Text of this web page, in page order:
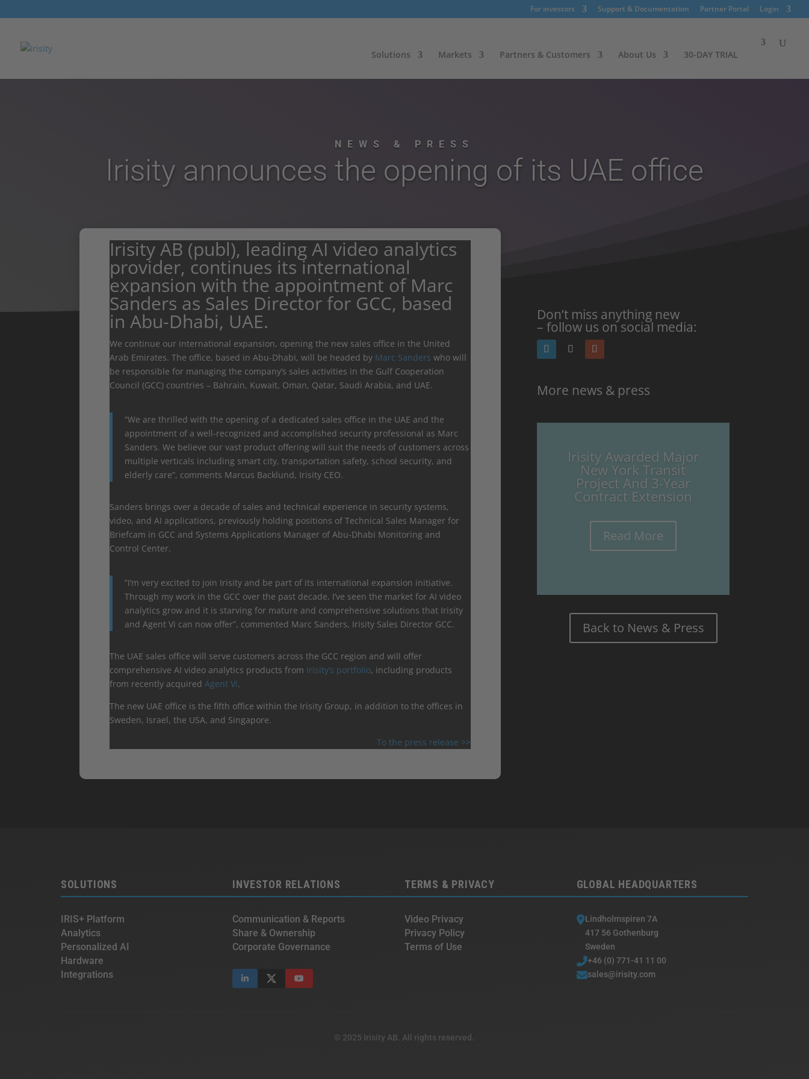
For investors Support & Documentation Partner Portal Login
Solutions Markets Partners & Customers About Us 30-DAY TRIAL
NEWS & PRESS
Irisity announces the opening of its UAE office
Irisity AB (publ), leading AI video analytics
provider, continues its international
expansion with the appointment of Marc
Sanders as Sales Director for GCC, based
in Abu-Dhabi, UAE.
We continue our international expansion, opening the new sales office in the United
Arab Emirates. The office, based in Abu-Dhabi, will be headed by Marc Sanders who will
be responsible for managing the company’s sales activities in the Gulf Cooperation
Council (GCC) countries – Bahrain, Kuwait, Oman, Qatar, Saudi Arabia, and UAE.
“We are thrilled with the opening of a dedicated sales office in the UAE and the
appointment of a well-recognized and accomplished security professional as Marc
Sanders. We believe our vast product offering will suit the needs of customers across
multiple verticals including smart city, transportation safety, school security, and
elderly care”, comments Marcus Backlund, Irisity CEO.
Sanders brings over a decade of sales and technical experience in security systems,
video, and AI applications, previously holding positions of Technical Sales Manager for
Briefcam in GCC and Systems Applications Manager of Abu-Dhabi Monitoring and
Control Center.
“I’m very excited to join Irisity and be part of its international expansion initiative.
Through my work in the GCC over the past decade, I’ve seen the market for AI video
analytics grow and it is starving for mature and comprehensive solutions that Irisity
and Agent Vi can now offer”, commented Marc Sanders, Irisity Sales Director GCC.
The UAE sales office will serve customers across the GCC region and will offer
comprehensive AI video analytics products from Irisity’s portfolio, including products
from recently acquired Agent Vi.
The new UAE office is the fifth office within the Irisity Group, in addition to the offices in
Sweden, Israel, the USA, and Singapore.
To the press release >>
Don’t miss anything new
– follow us on social media:
More news & press
Irisity Awarded Major
New York Transit
Project And 3-Year
Contract Extension
Read More
Back to News & Press
SOLUTIONS
IRIS+ Platform
Analytics
Personalized AI
Hardware
Integrations
INVESTOR RELATIONS
Communication & Reports
Share & Ownership
Corporate Governance
TERMS & PRIVACY
Video Privacy
Privacy Policy
Terms of Use
GLOBAL HEADQUARTERS
Lindholmspiren 7A
417 56 Gothenburg
Sweden
+46 (0) 771-41 11 00
sales@irisity.com
© 2025 Irisity AB. All rights reserved.